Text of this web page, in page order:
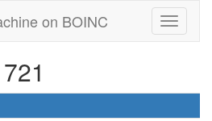
on BOINC